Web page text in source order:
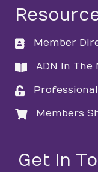
directory
Member
directory
ADN In The
login
loginMembers
Get in